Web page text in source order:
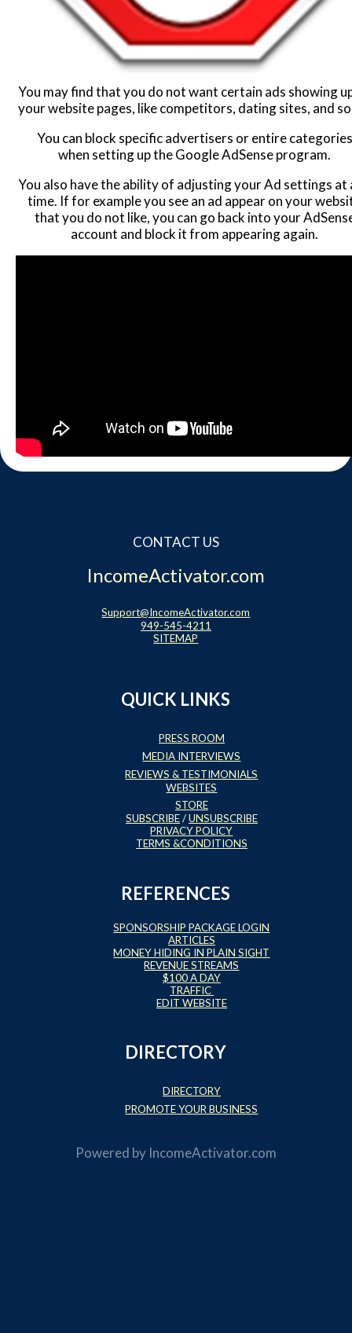
You may find that you do not want certain ads showing
your website pages, like competitors, dating sites, and
You can block specific advertisers or entire categories
when setting up the Google AdSense program.
You also have the ability of adjusting your Ad settings at
time. If for example you see an ad appear on your
that you do not like, you can go back into your
account and block it from appearing again.
CONTACT US
IncomeActivator.com
Support@IncomeActivator.com
949-545-4211
SITEMAP
QUICK LINKS
PRESS ROOM
MEDIA INTERVIEWS
REVIEWS & TESTIMONIALS
WEBSITES
STORE
SUBSCRIBE/UNSUBSCRIBE
PRIVACY POLICY
TERMS &CONDITIONS
REFERENCES
SPONSORSHIP PACKAGE LOGIN
ARTICLES
MONEY HIDING IN PLAIN SIGHT
REVENUE STREAMS
$100 A DAY
TRAFFIC
EDIT WEBSITE
DIRECTORY
DIRECTORY
PROMOTE YOUR BUSINESS
Powered by IncomeActivator.com